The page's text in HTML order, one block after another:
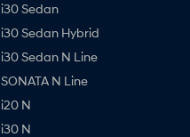
i30 Sedan
i30 Sedan Hybrid
i30 Sedan N Line
SONATA N Line
i20 N
i30 N